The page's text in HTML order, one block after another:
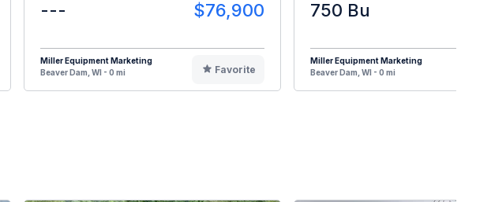
--- $76,900
Miller Equipment Marketing
Beaver Dam, WI - 0 mi
Favorite
750 Bu
Miller Equipment Marketing
Beaver Dam, WI - 0 mi